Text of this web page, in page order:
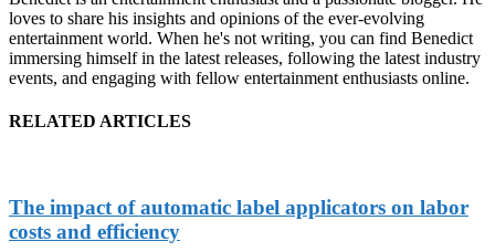
loves to share his insights and opinions of the ever-evolving
entertainment world. When he's not writing, you can find Benedict
immersing himself in the latest releases, following the latest industry
events, and engaging with fellow entertainment enthusiasts online.
RELATED ARTICLES
The impact of automatic label applicators on labor
costs and efficiency